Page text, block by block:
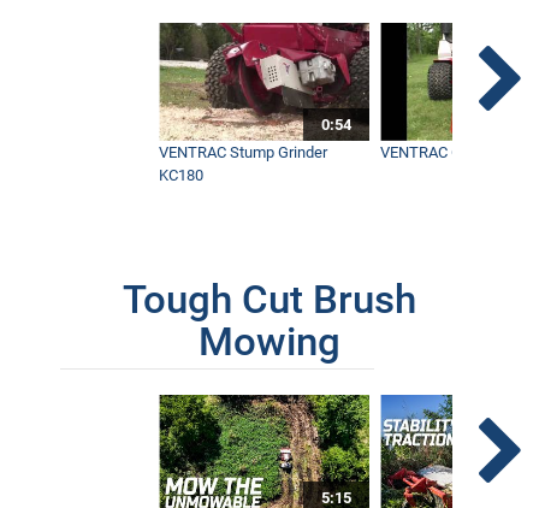
0:54
VENTRAC Stump Grinder
KC180
VENTRAC Generator
Tough Cut Brush
Mowing
5:15